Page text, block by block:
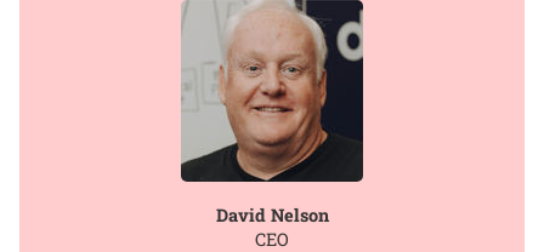
David Nelson
CEO